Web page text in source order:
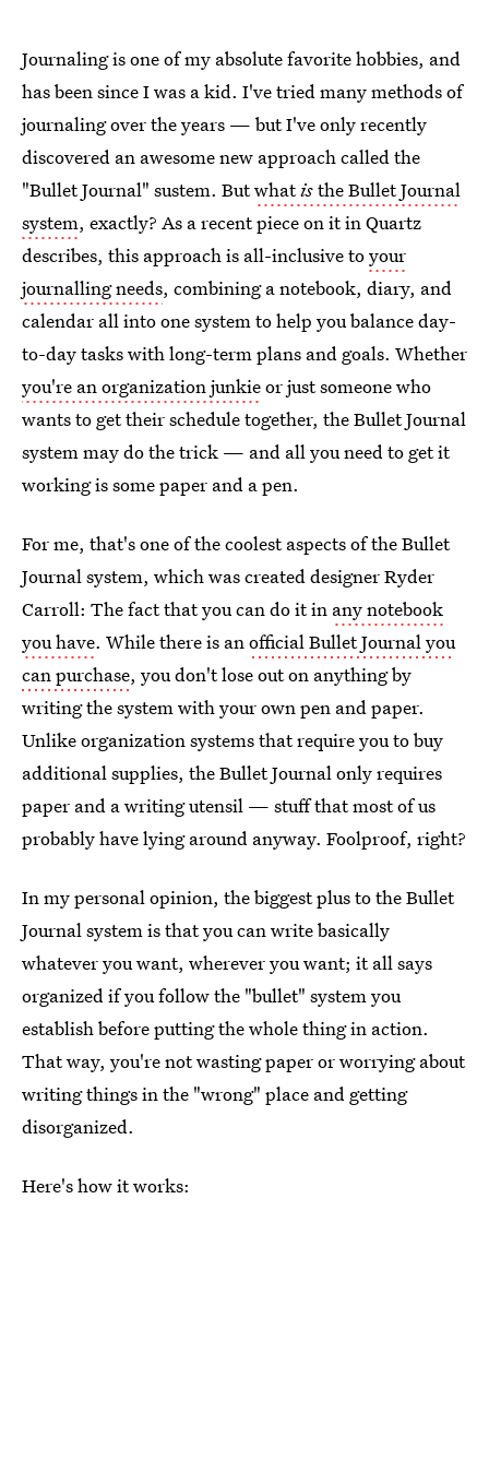
Journaling is one of my absolute favorite hobbies, and
has been since I was a kid. I've tried many methods of
journaling over the years — but I've only recently
discovered an awesome new approach called the
"Bullet Journal" sustem. Butwhatisthe Bullet Journal
system, exactly? As a recent piece on it in Quartz
describes, this approach is all-inclusive toyour
journalling needs, combining a notebook, diary, and
calendar all into one system to help you balance day-
to-day tasks with long-term plans and goals. Whether
you're an organization junkieor just someone who
wants to get their schedule together, the Bullet Journal
system may do the trick — and all you need to get it
working is some paper and a pen.
For me, that's one of the coolest aspects of the Bullet
Journal system, which was created designer Ryder
Carroll: The fact that you can do it in any notebook
you have. While there is anofficial Bullet Journal you
can purchase, you don't lose out on anything by
writing the system with your own pen and paper.
Unlike organization systems that require you to buy
additional supplies, the Bullet Journal only requires
paper and a writing utensil — stuff that most of us
probably have lying around anyway. Foolproof, right?
In my personal opinion, the biggest plus to the Bullet
Journal system is that you can write basically
whatever you want, wherever you want; it all says
organized if you follow the "bullet" system you
establish before putting the whole thing in action.
That way, you're not wasting paper or worrying about
writing things in the "wrong" place and getting
disorganized.
Here's how it works: